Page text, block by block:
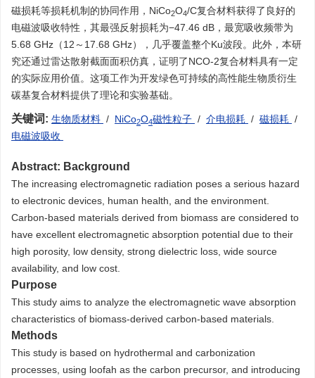
磁损耗等损耗机制的协同作用，NiCo2O4/C复合材料获得了良好的
电磁波吸收特性，其最强反射损耗为−47.46 dB，最宽吸收频带为
5.68 GHz（12～17.68 GHz），几乎覆盖整个Ku波段。此外，本研
究还通过雷达散射截面面积仿真，证明了NCO-2复合材料具有一定
的实际应用价值。这项工作为开发绿色可持续的高性能生物质衍生
碳基复合材料提供了理论和实验基础。
关键词: 生物质材料 / NiCo2O4磁性粒子 / 介电损耗 / 磁损耗 /
电磁波吸收
Abstract: Background
The increasing electromagnetic radiation poses a serious hazard
to electronic devices, human health, and the environment.
Carbon-based materials derived from biomass are considered to
have excellent electromagnetic absorption potential due to their
high porosity, low density, strong dielectric loss, wide source
availability, and low cost.
Purpose
This study aims to analyze the electromagnetic wave absorption
characteristics of biomass-derived carbon-based materials.
Methods
This study is based on hydrothermal and carbonization
processes, using loofah as the carbon precursor, and introducing